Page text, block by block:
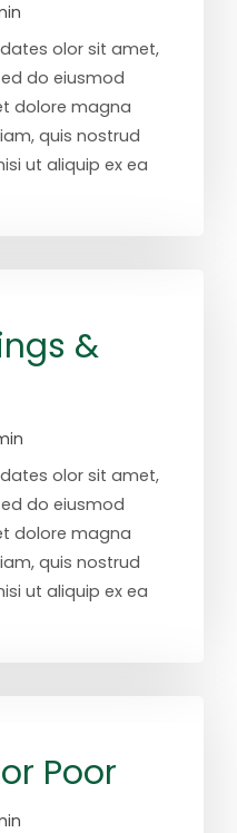
olor sit amet,
do eiusmod
dolore magna
quis nostrud
ut aliquip ex ea
&
olor sit amet,
do eiusmod
dolore magna
quis nostrud
ut aliquip ex ea
Poor